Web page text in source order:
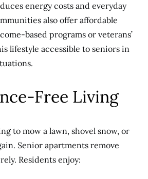
energy costs and everyday
also offer affordable
based programs or veterans’
lifestyle accessible to seniors in
Free Living
to mow a lawn, shovel snow, or
Senior apartments remove
Residents enjoy: